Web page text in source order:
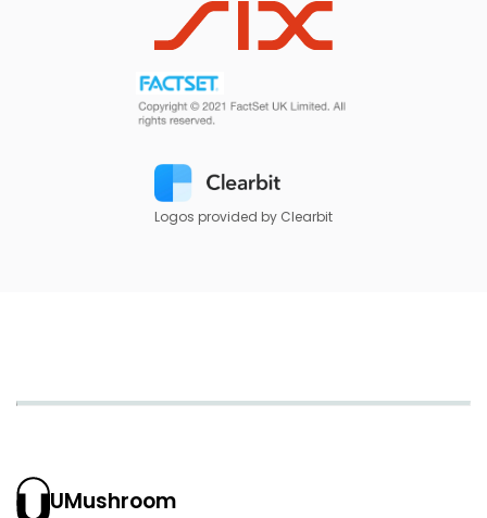
Logos provided by Clearbit
UMushroom